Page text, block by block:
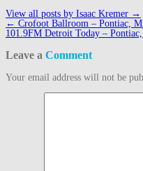
View all posts by Isaac Kremer →
Post
navigation
← Crofoot Ballroom – Pontiac,
101.9FM Detroit Today –
Leave a Comment
Your email address will not be